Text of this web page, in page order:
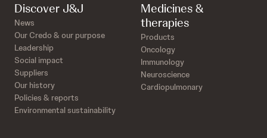
Discover J&J
News
Our Credo & our purpose
Leadership
Social impact
Suppliers
Our history
Policies & reports
Environmental sustainability
Medicines &
therapies
Products
Oncology
Immunology
Neuroscience
Cardiopulmonary